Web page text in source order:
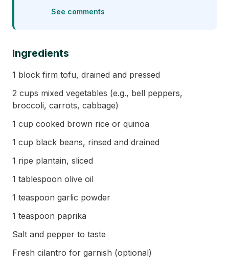
See comments
Ingredients
1 block firm tofu, drained and pressed
2 cups mixed vegetables (e.g., bell peppers,
broccoli, carrots, cabbage)
1 cup cooked brown rice or quinoa
1 cup black beans, rinsed and drained
1 ripe plantain, sliced
1 tablespoon olive oil
1 teaspoon garlic powder
1 teaspoon paprika
Salt and pepper to taste
Fresh cilantro for garnish (optional)